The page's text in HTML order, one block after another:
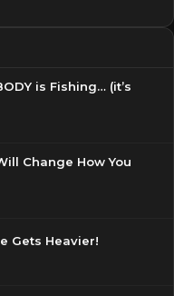
is Fishing… (it’s
Change How You
Gets Heavier!